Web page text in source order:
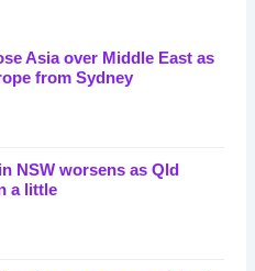
Asia over Middle East as
from Sydney
NSW worsens as Qld
a little